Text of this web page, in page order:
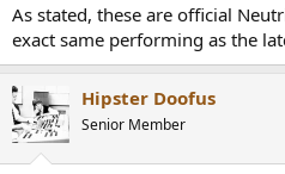
As stated, these are official
exact same performing as the
Hipster Doofus
Senior Member